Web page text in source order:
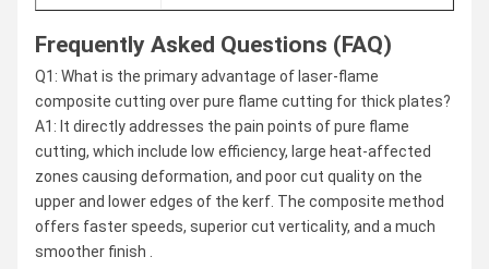
Frequently Asked Questions (FAQ)
Q1: What is the primary advantage of laser-flame
composite cutting over pure flame cutting for thick plates?
A1: It directly addresses the pain points of pure flame
cutting, which include low efficiency, large heat-affected
zones causing deformation, and poor cut quality on the
upper and lower edges of the kerf. The composite method
offers faster speeds, superior cut verticality, and a much
smoother finish .